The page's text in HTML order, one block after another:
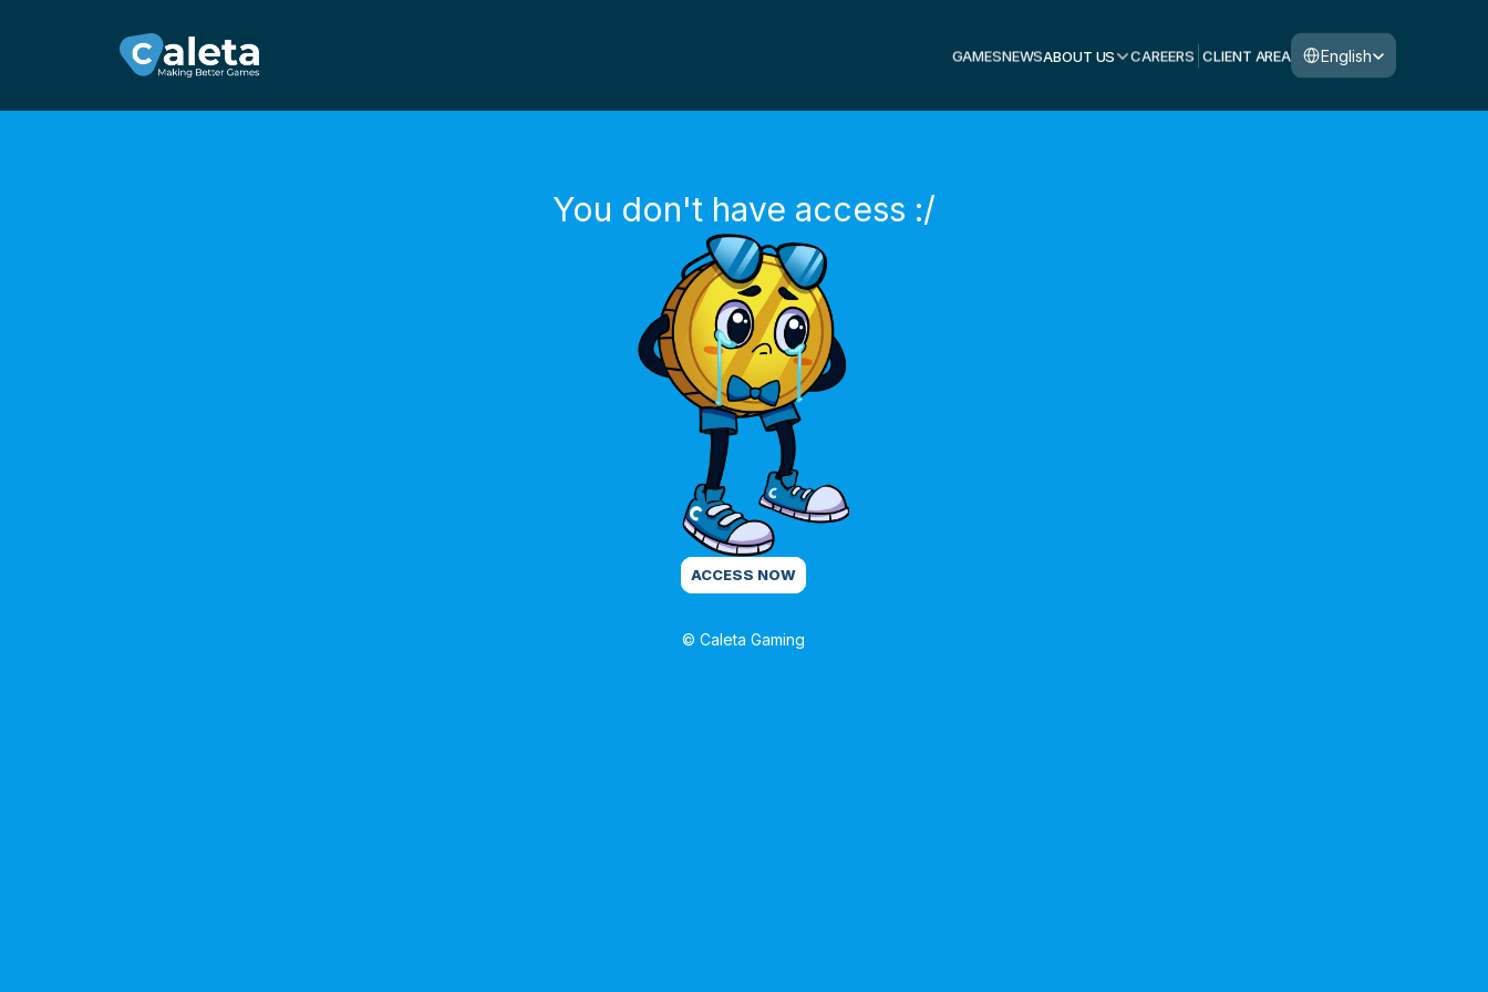
GAMESNEWSABOUT US CAREERS CLIENT AREA
Select Language
English
You don't have access :/
ACCESS NOW
© Caleta Gaming